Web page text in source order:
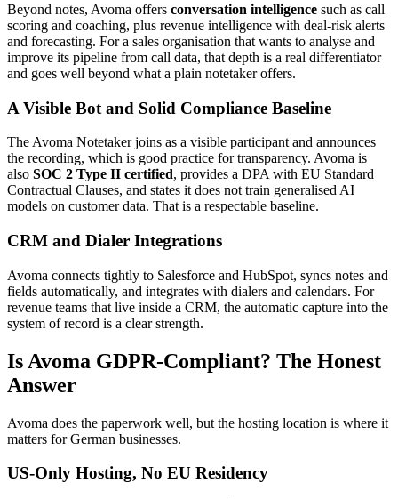
Beyond notes, Avoma offers conversation intelligence such as call
scoring and coaching, plus revenue intelligence with deal-risk alerts
and forecasting. For a sales organisation that wants to analyse and
improve its pipeline from call data, that depth is a real differentiator
and goes well beyond what a plain notetaker offers.
A Visible Bot and Solid Compliance Baseline
The Avoma Notetaker joins as a visible participant and announces
the recording, which is good practice for transparency. Avoma is
also SOC 2 Type II certified, provides a DPA with EU Standard
Contractual Clauses, and states it does not train generalised AI
models on customer data. That is a respectable baseline.
CRM and Dialer Integrations
Avoma connects tightly to Salesforce and HubSpot, syncs notes and
fields automatically, and integrates with dialers and calendars. For
revenue teams that live inside a CRM, the automatic capture into the
system of record is a clear strength.
Is Avoma GDPR-Compliant? The Honest
Answer
Avoma does the paperwork well, but the hosting location is where it
matters for German businesses.
US-Only Hosting, No EU Residency